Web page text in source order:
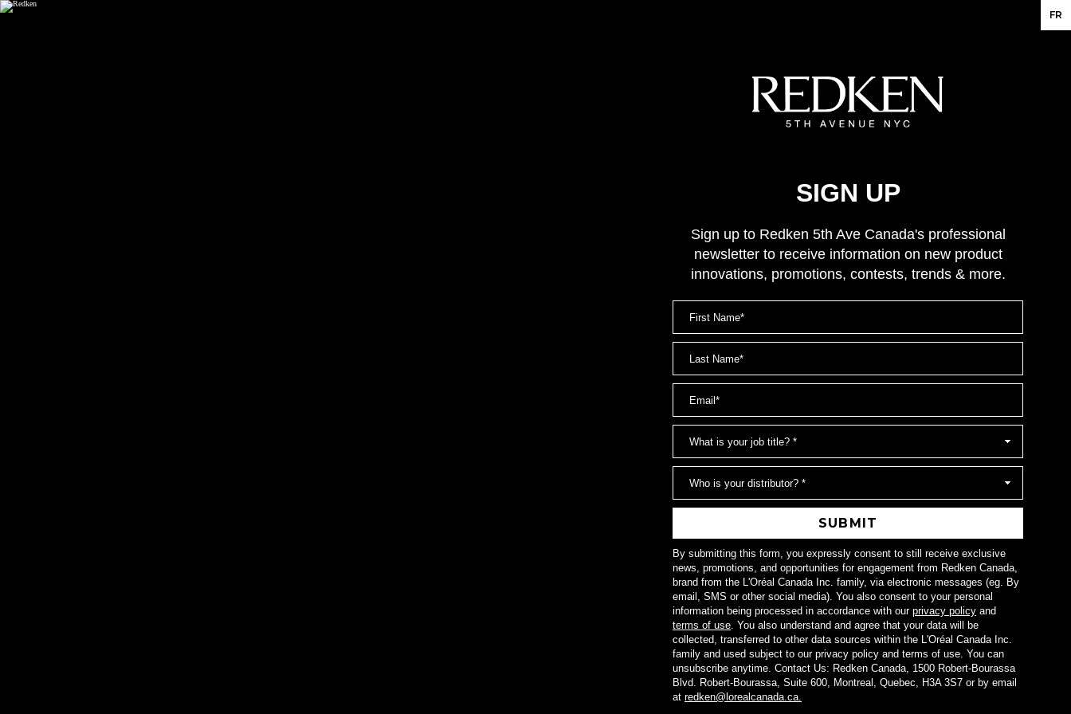
FR
SIGN UP
Sign up to Redken 5th Ave Canada's professional
newsletter to receive information on new product
innovations, promotions, contests, trends & more.
SUBMIT
By submitting this form, you expressly consent to still receive exclusive
news, promotions, and opportunities for engagement from Redken Canada,
brand from the L'Oréal Canada Inc. family, via electronic messages (eg. By
email, SMS or other social media). You also consent to your personal
information being processed in accordance with our privacy policy and
terms of use. You also understand and agree that your data will be
collected, transferred to other data sources within the L'Oréal Canada Inc.
family and used subject to our privacy policy and terms of use. You can
unsubscribe anytime. Contact Us: Redken Canada, 1500 Robert-Bourassa
Blvd. Robert-Bourassa, Suite 600, Montreal, Quebec, H3A 3S7 or by email
at redken@lorealcanada.ca.